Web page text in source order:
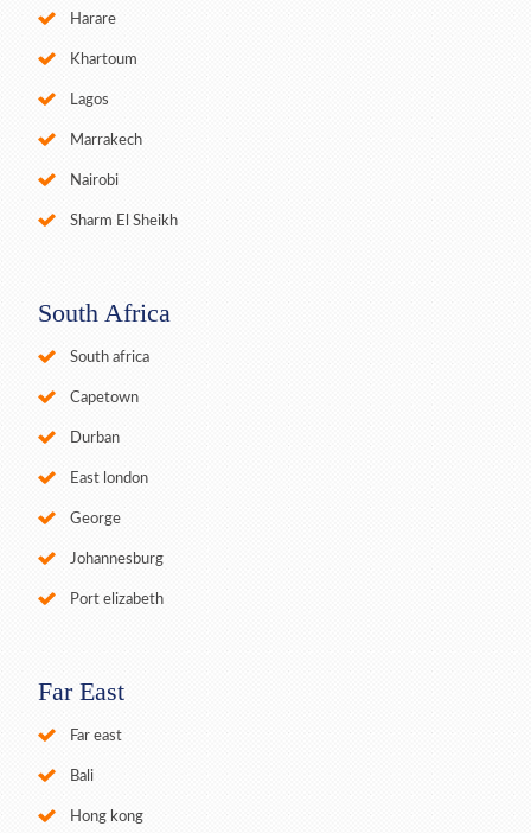
Harare
Khartoum
Lagos
Marrakech
Nairobi
Sharm El Sheikh
South Africa
South africa
Capetown
Durban
East london
George
Johannesburg
Port elizabeth
Far East
Far east
Bali
Hong kong